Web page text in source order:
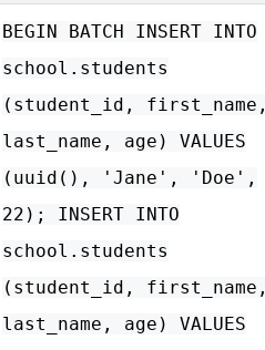
BEGIN BATCH INSERT INTO
school.students
(student_id, first_name,
last_name, age) VALUES
(uuid(), 'Jane', 'Doe',
22); INSERT INTO
school.students
(student_id, first_name,
last_name, age) VALUES